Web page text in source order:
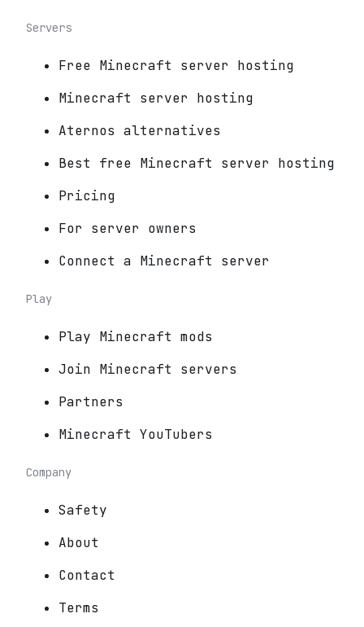
Servers
Free Minecraft server hosting
Minecraft server hosting
Aternos alternatives
Best free Minecraft server hosting
Pricing
For server owners
Connect a Minecraft server
Play
Play Minecraft mods
Join Minecraft servers
Partners
Minecraft YouTubers
Company
Safety
About
Contact
Terms